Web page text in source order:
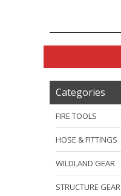
Categories
FIRE TOOLS
HOSE & FITTINGS
WILDLAND GEAR
STRUCTURE GEAR